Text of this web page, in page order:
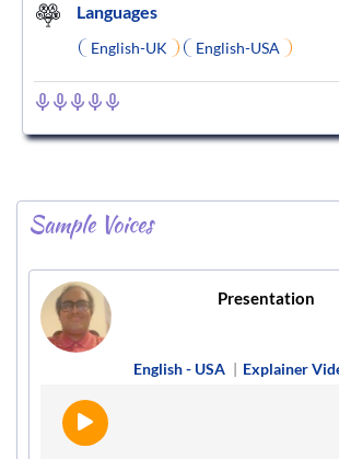
Languages
English-UK English-USA
Sample Voices
Presentation
English - USA | Explainer